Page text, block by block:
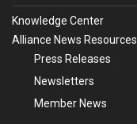
Knowledge Center
Alliance News Resources
Press Releases
Newsletters
Member News